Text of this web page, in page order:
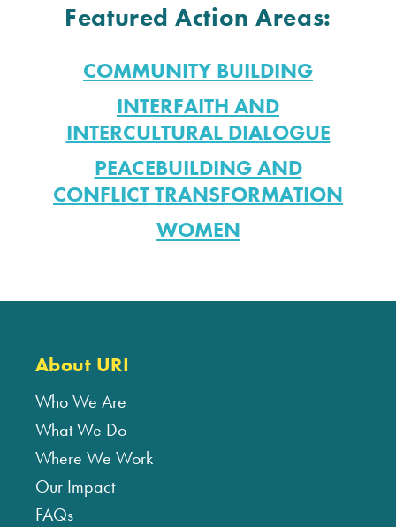
Featured Action Areas:
COMMUNITY BUILDING
INTERFAITH AND
INTERCULTURAL DIALOGUE
PEACEBUILDING AND
CONFLICT TRANSFORMATION
WOMEN
About URI
Who We Are
What We Do
Where We Work
Our Impact
FAQs